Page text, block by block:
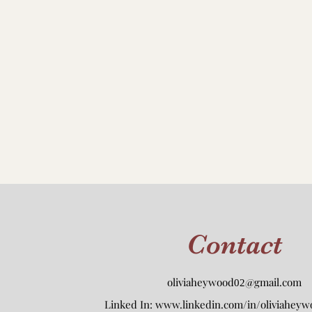
Contact
oliviaheywood02@gmail.com
Linked In: www.linkedin.com/in/